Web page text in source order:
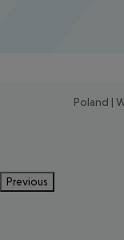
Poland |
Previous